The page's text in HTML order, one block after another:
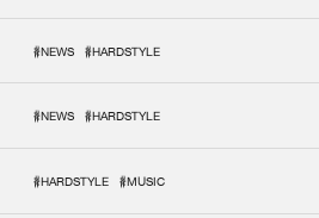
#NEWS #HARDSTYLE
#NEWS #HARDSTYLE
#HARDSTYLE #MUSIC